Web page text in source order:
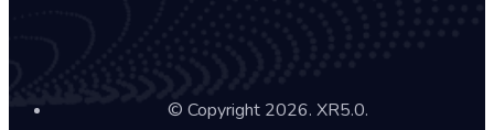
© Copyright 2026. XR5.0.